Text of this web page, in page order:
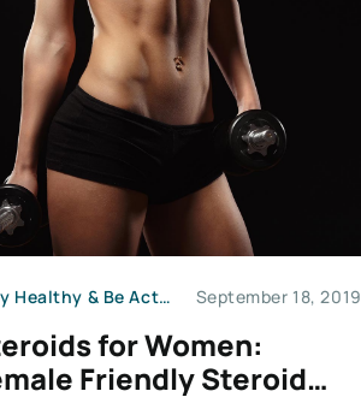
Stay Healthy & Be Active September 18, 2019
for Women:
Friendly Steroid